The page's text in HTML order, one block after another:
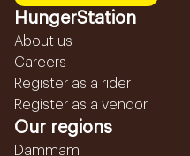
HungerStation
About us
Careers
Register as a rider
Register as a vendor
Our regions
Dammam